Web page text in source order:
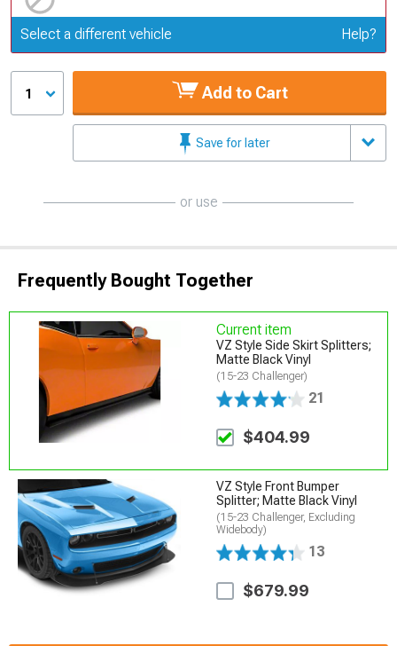
Update or Change Vehicle
Select a different vehicle Help?
1 Add to Cart
Save for later
or use
Frequently Bought Together
Current item
VZ Style Side Skirt Splitters;
Matte Black Vinyl
(15-23 Challenger)
21
$404.99
VZ Style Front Bumper
Splitter; Matte Black Vinyl
(15-23 Challenger, Excluding
Widebody)
13
$679.99